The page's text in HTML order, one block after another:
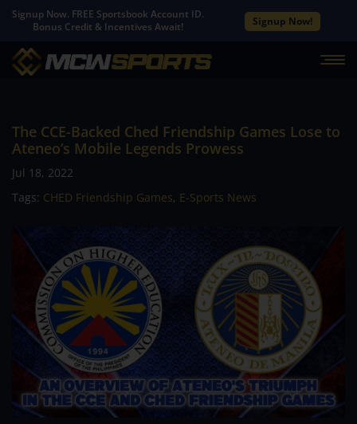
Signup Now. FREE Sportsbook Account ID.
Bonus Credit & Incentives Await!
Signup Now!
The CCE-Backed Ched Friendship Games Lose to
Ateneo’s Mobile Legends Prowess
Jul 18, 2022
Tags: CHED Friendship Games, E-Sports News